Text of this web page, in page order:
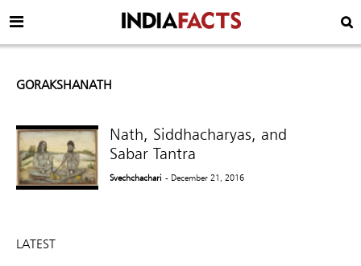
GORAKSHANATH
Nath, Siddhacharyas, and
Sabar Tantra
Svechchachari - December 21, 2016
LATEST